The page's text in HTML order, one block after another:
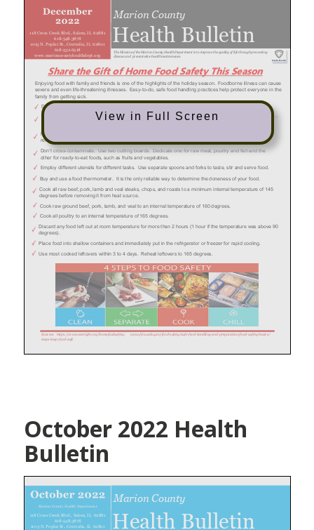
View in Full Screen
October 2022 Health
Bulletin